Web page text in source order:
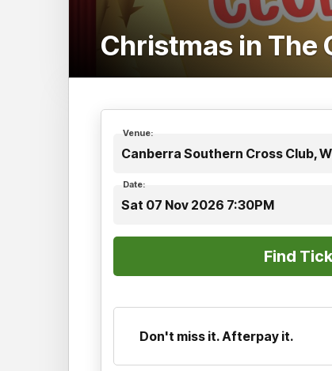
Christmas in The
Venue:
Canberra Southern Cross Club,
Date:
Sat 07 Nov 2026 7:30PM
Don't miss it. Afterpay it.